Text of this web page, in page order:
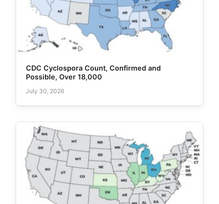
CDC Cyclospora Count, Confirmed and
Possible, Over 18,000
July 30, 2026